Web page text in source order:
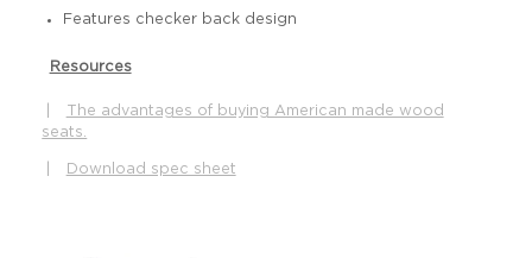
Features checker back design
Resources
The advantages of buying American made wood
seats.
Download spec sheet